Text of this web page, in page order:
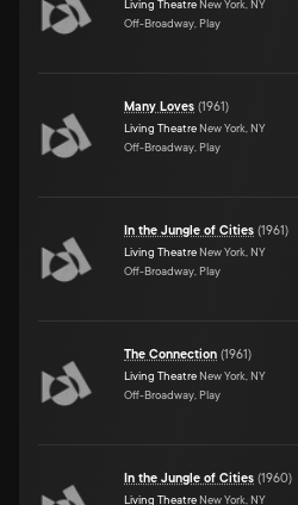
Living Theatre New York, NY
Off-Broadway, Play
Many Loves (1961)
Living Theatre New York, NY
Off-Broadway, Play
In the Jungle of Cities (1961)
Living Theatre New York, NY
Off-Broadway, Play
The Connection (1961)
Living Theatre New York, NY
Off-Broadway, Play
In the Jungle of Cities (1960)
Living Theatre New York, NY